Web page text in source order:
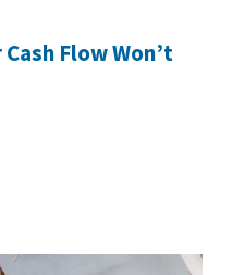
Flow Won’t